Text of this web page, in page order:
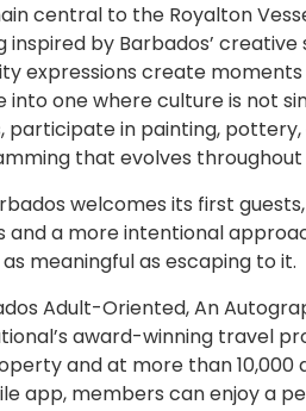
central to the Royalton
by Barbados’
expressions create
one where culture is not
in painting,
that evolves throughout
welcomes its first
and a more intentional
meaningful as escaping to it.
Adult-Oriented, An
award-winning travel
and at more than
app, members can enjoy a